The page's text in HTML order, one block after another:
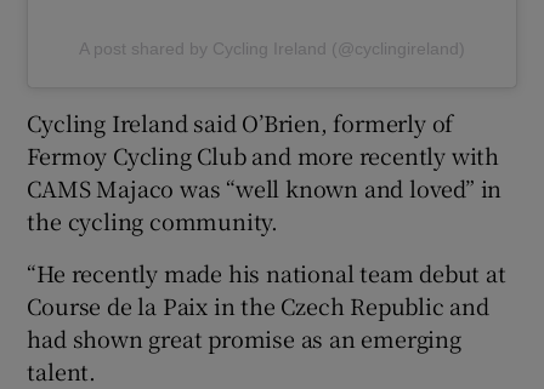
A post shared by Cycling Ireland (@cyclingireland)
Cycling Ireland said O’Brien, formerly of
Fermoy Cycling Club and more recently with
CAMS Majaco was “well known and loved” in
the cycling community.
“He recently made his national team debut at
Course de la Paix in the Czech Republic and
had shown great promise as an emerging
talent.